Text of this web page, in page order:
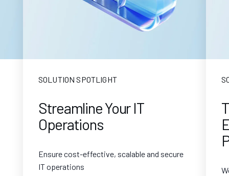
SOLUTION SPOTLIGHT
Streamline Your IT
Operations
Ensure cost-effective, scalable and secure
IT operations